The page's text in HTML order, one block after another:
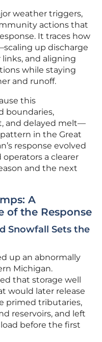
weather triggers,
actions that
It traces how
up discharge
and aligning
while staying
and runoff.
this
boundaries,
and delayed melt—
in the Great
response evolved
a clearer
and the next
A
of the Response
Snowfall Sets the
up an abnormally
Michigan.
that storage well
would later release
primed tributaries,
reservoirs, and left
before the first